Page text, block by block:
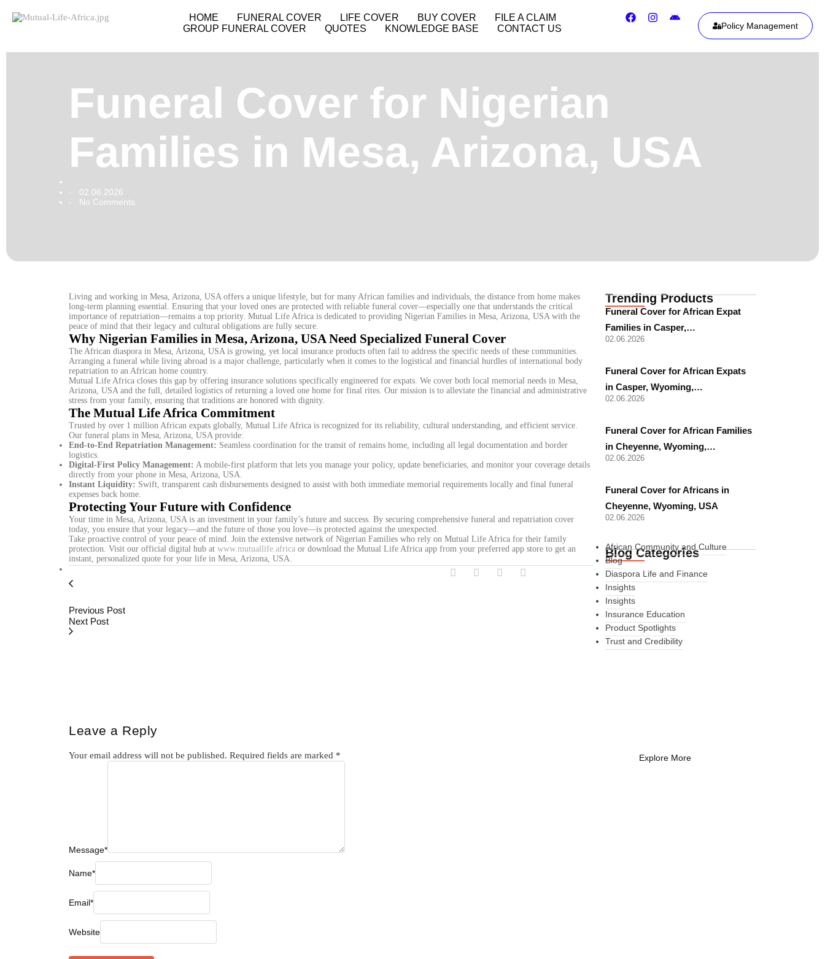
HOME FUNERAL COVER LIFE COVER BUY COVER
FILE A CLAIM
GROUP FUNERAL COVER
QUOTES KNOWLEDGE BASE CONTACT US Policy Management
Funeral Cover for Nigerian
Families in Mesa, Arizona, USA
- 02.06.2026
- No Comments
Living and working in Mesa, Arizona, USA offers a unique lifestyle, but for many African families and individuals, the distance from home makes
long-term planning essential. Ensuring that your loved ones are protected with reliable funeral cover—especially one that understands the critical
importance of repatriation—remains a top priority. Mutual Life Africa is dedicated to providing Nigerian Families in Mesa, Arizona, USA with the
peace of mind that their legacy and cultural obligations are fully secure.
Why Nigerian Families in Mesa, Arizona, USA Need Specialized Funeral Cover
The African diaspora in Mesa, Arizona, USA is growing, yet local insurance products often fail to address the specific needs of these communities.
Arranging a funeral while living abroad is a major challenge, particularly when it comes to the logistical and financial hurdles of international body
repatriation to an African home country.
Mutual Life Africa closes this gap by offering insurance solutions specifically engineered for expats. We cover both local memorial needs in Mesa,
Arizona, USA and the full, detailed logistics of returning a loved one home for final rites. Our mission is to alleviate the financial and administrative
stress from your family, ensuring that traditions are honored with dignity.
The Mutual Life Africa Commitment
Trusted by over 1 million African expats globally, Mutual Life Africa is recognized for its reliability, cultural understanding, and efficient service.
Our funeral plans in Mesa, Arizona, USA provide:
End-to-End Repatriation Management: Seamless coordination for the transit of remains home, including all legal documentation and border
logistics.
Digital-First Policy Management: A mobile-first platform that lets you manage your policy, update beneficiaries, and monitor your coverage details
directly from your phone in Mesa, Arizona, USA.
Instant Liquidity: Swift, transparent cash disbursements designed to assist with both immediate memorial requirements locally and final funeral
expenses back home.
Protecting Your Future with Confidence
Your time in Mesa, Arizona, USA is an investment in your family’s future and success. By securing comprehensive funeral and repatriation cover
today, you ensure that your legacy—and the future of those you love—is protected against the unexpected.
Take proactive control of your peace of mind. Join the extensive network of Nigerian Families who rely on Mutual Life Africa for their family
protection. Visit our official digital hub at www.mutuallife.africa or download the Mutual Life Africa app from your preferred app store to get an
instant, personalized quote for your life in Mesa, Arizona, USA.
Previous Post
Next Post
Leave a Reply
Your email address will not be published. Required fields are marked *
Message*
Name*
Email*
Website
Trending Products
Funeral Cover for African Expat
Families in Casper,…
02.06.2026
Funeral Cover for African Expats
in Casper, Wyoming,…
02.06.2026
Funeral Cover for African Families
in Cheyenne, Wyoming,…
02.06.2026
Funeral Cover for Africans in
Cheyenne, Wyoming, USA
02.06.2026
Blog Categories
African Community and Culture
Blog
Diaspora Life and Finance
Insights
Insights
Insurance Education
Product Spotlights
Trust and Credibility
Explore More